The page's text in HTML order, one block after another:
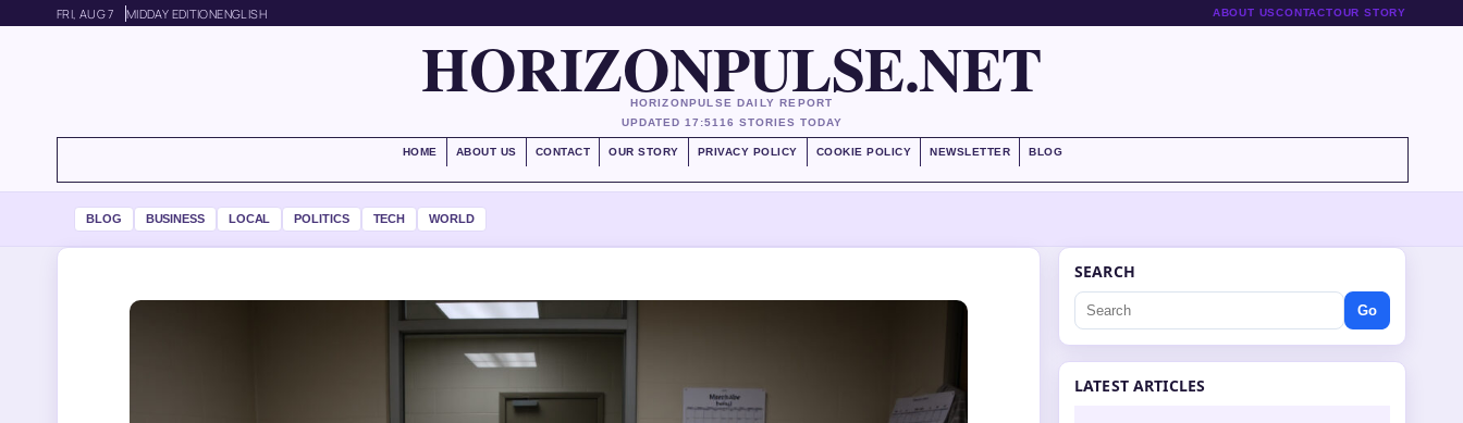
FRI, AUG 7 MIDDAY EDITIONENGLISH ABOUT USCONTACTOUR STORY
HORIZONPULSE.NET
HORIZONPULSE DAILY REPORT
UPDATED 17:51 16 STORIES TODAY
HOME ABOUT US CONTACT OUR STORY PRIVACY POLICY COOKIE POLICY NEWSLETTER BLOG
BLOG BUSINESS LOCAL POLITICS TECH WORLD
SEARCH
Go
LATEST ARTICLES